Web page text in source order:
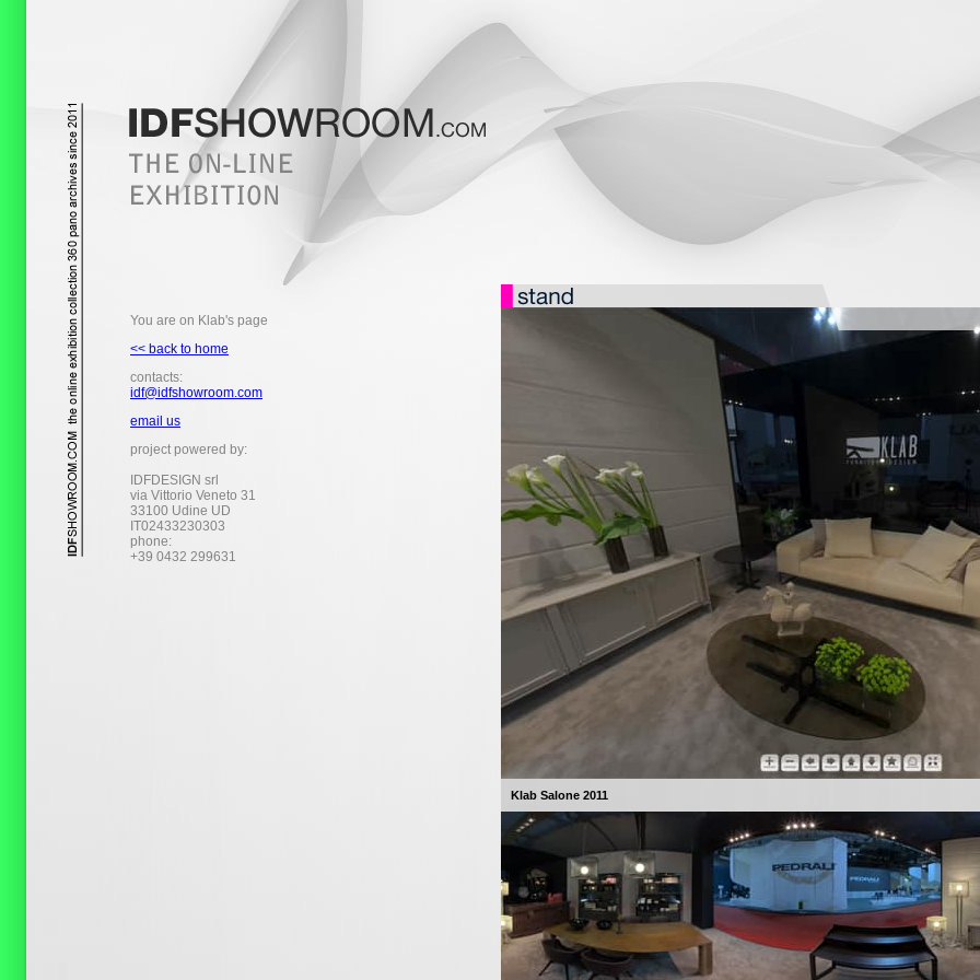
You are on Klab's page
<< back to home
contacts:
idf@idfshowroom.com
email us
project powered by:
IDFDESIGN srl
via Vittorio Veneto 31
33100 Udine UD
IT02433230303
phone:
+39 0432 299631
Klab Salone 2011